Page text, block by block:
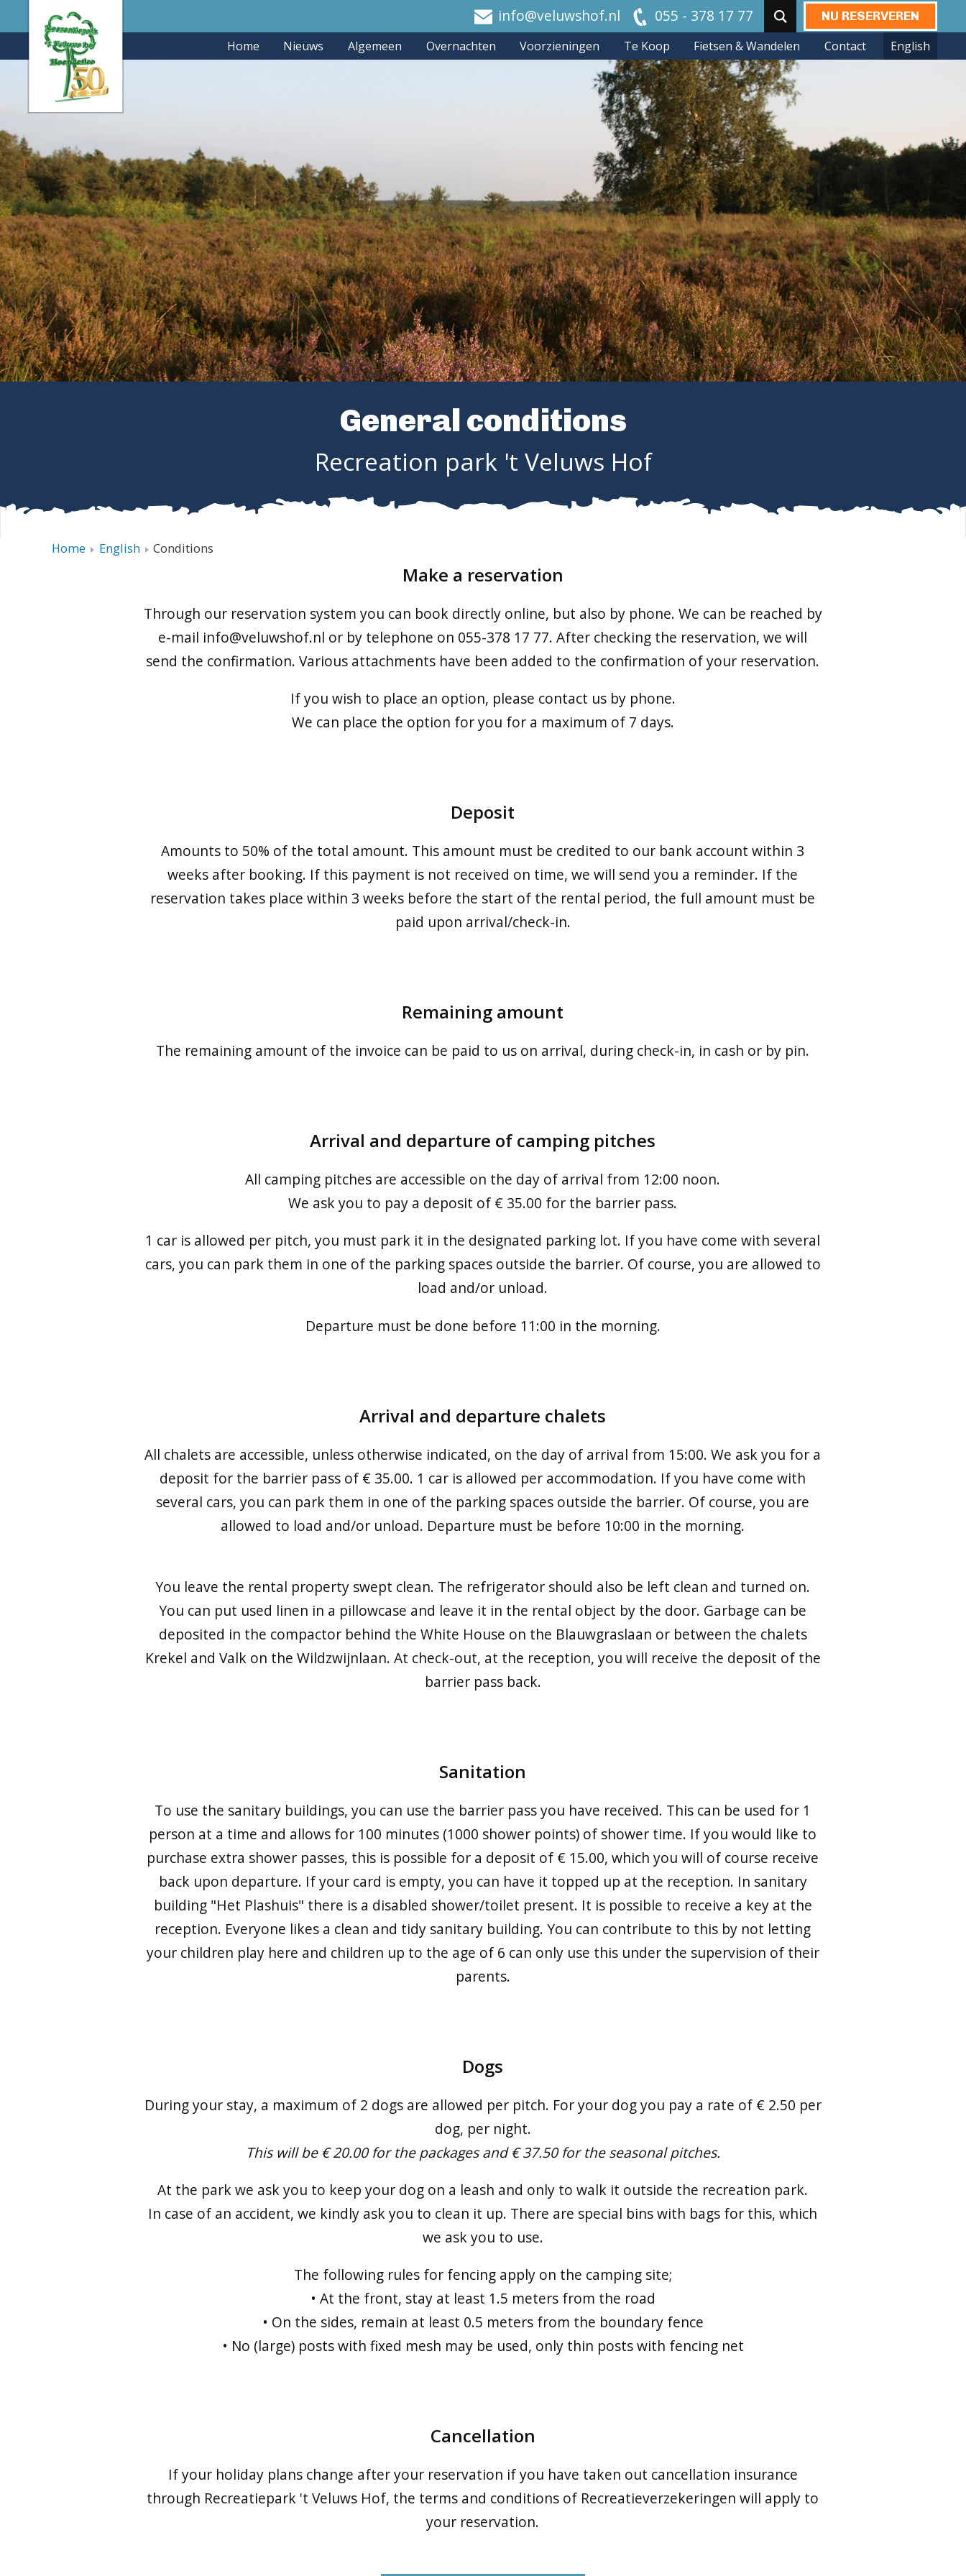
info@veluwshof.nl 055 - 378 17 77 NU RESERVEREN
Zoeken:
Home Nieuws Algemeen Overnachten Voorzieningen Te Koop Fietsen & Wandelen Contact English
General conditions
Recreation park 't Veluws Hof
Home English Conditions
Make a reservation
Through our reservation system you can book directly online, but also by phone. We can be reached by
e-mail info@veluwshof.nl or by telephone on 055-378 17 77. After checking the reservation, we will
send the confirmation. Various attachments have been added to the confirmation of your reservation.
If you wish to place an option, please contact us by phone.
We can place the option for you for a maximum of 7 days.
Deposit
Amounts to 50% of the total amount. This amount must be credited to our bank account within 3
weeks after booking. If this payment is not received on time, we will send you a reminder. If the
reservation takes place within 3 weeks before the start of the rental period, the full amount must be
paid upon arrival/check-in.
Remaining amount
The remaining amount of the invoice can be paid to us on arrival, during check-in, in cash or by pin.
Arrival and departure of camping pitches
All camping pitches are accessible on the day of arrival from 12:00 noon.
We ask you to pay a deposit of € 35.00 for the barrier pass.
1 car is allowed per pitch, you must park it in the designated parking lot. If you have come with several
cars, you can park them in one of the parking spaces outside the barrier. Of course, you are allowed to
load and/or unload.
Departure must be done before 11:00 in the morning.
Arrival and departure chalets
All chalets are accessible, unless otherwise indicated, on the day of arrival from 15:00. We ask you for a
deposit for the barrier pass of € 35.00. 1 car is allowed per accommodation. If you have come with
several cars, you can park them in one of the parking spaces outside the barrier. Of course, you are
allowed to load and/or unload. Departure must be before 10:00 in the morning.
You leave the rental property swept clean. The refrigerator should also be left clean and turned on.
You can put used linen in a pillowcase and leave it in the rental object by the door. Garbage can be
deposited in the compactor behind the White House on the Blauwgraslaan or between the chalets
Krekel and Valk on the Wildzwijnlaan. At check-out, at the reception, you will receive the deposit of the
barrier pass back.
Sanitation
To use the sanitary buildings, you can use the barrier pass you have received. This can be used for 1
person at a time and allows for 100 minutes (1000 shower points) of shower time. If you would like to
purchase extra shower passes, this is possible for a deposit of € 15.00, which you will of course receive
back upon departure. If your card is empty, you can have it topped up at the reception. In sanitary
building "Het Plashuis" there is a disabled shower/toilet present. It is possible to receive a key at the
reception. Everyone likes a clean and tidy sanitary building. You can contribute to this by not letting
your children play here and children up to the age of 6 can only use this under the supervision of their
parents.
Dogs
During your stay, a maximum of 2 dogs are allowed per pitch. For your dog you pay a rate of € 2.50 per
dog, per night.
This will be € 20.00 for the packages and € 37.50 for the seasonal pitches.
At the park we ask you to keep your dog on a leash and only to walk it outside the recreation park.
In case of an accident, we kindly ask you to clean it up. There are special bins with bags for this, which
we ask you to use.
The following rules for fencing apply on the camping site;
• At the front, stay at least 1.5 meters from the road
• On the sides, remain at least 0.5 meters from the boundary fence
• No (large) posts with fixed mesh may be used, only thin posts with fencing net
Cancellation
If your holiday plans change after your reservation if you have taken out cancellation insurance
through Recreatiepark 't Veluws Hof, the terms and conditions of Recreatieverzekeringen will apply to
your reservation.